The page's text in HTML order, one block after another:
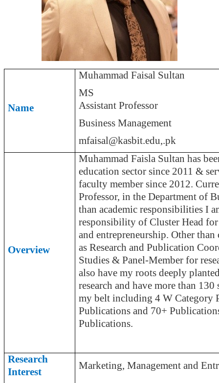
Name
Muhammad Faisal Sultan
MS
Assistant Professor
Business Management
mfaisal@kasbit.edu,.pk
Overview
MuhammadFaisla Sultan has
education sector since 2011 &
faculty member since 2012.
Professor, in the Department of
than academic responsibilities I
responsibility of Cluster Head
and entrepreneurship. Other
as Research and Publication
Studies & Panel-Member for
also have my roots deeply
research and have more than
my belt including 4 W Category
Publications and 70+
Publications.
Research
Interest
Marketing, Management and